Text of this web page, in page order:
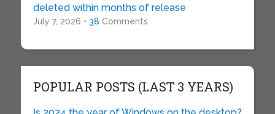
deleted within months of release
July 7, 2026 • 38 Comments
POPULAR POSTS (LAST 3 YEARS)